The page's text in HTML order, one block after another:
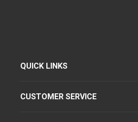
QUICK LINKS
CUSTOMER SERVICE